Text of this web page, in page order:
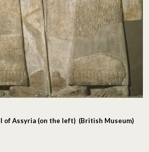
of Assyria (on the left) (British Museum)